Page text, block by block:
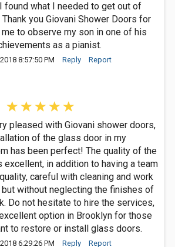
found what I needed to get out of
you Giovani Shower Doors for
to observe my son in one of his
as a pianist.
8:57:50 PM Reply Report
pleased with Giovani shower doors,
of the glass door in my
has been perfect! The quality of the
excellent, in addition to having a team
careful with cleaning and work
but without neglecting the finishes of
Do not hesitate to hire the services,
option in Brooklyn for those
to restore or install glass doors.
6:29:26 PM Reply Report